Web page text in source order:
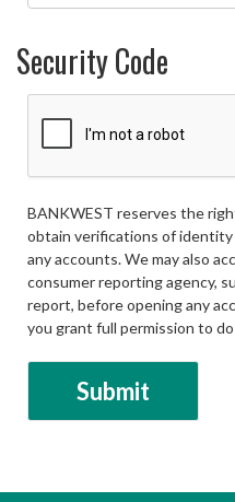
Security Code
BANKWEST reserves the
obtain verifications of
any accounts. We may also
consumer reporting agency,
report, before opening any
you grant full permission to